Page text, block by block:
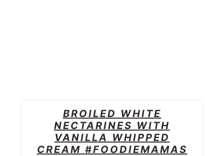
BROILED WHITE
NECTARINES WITH
VANILLA WHIPPED
CREAM #FOODIEMAMAS